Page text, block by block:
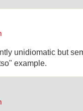
unidiomatic but
example.